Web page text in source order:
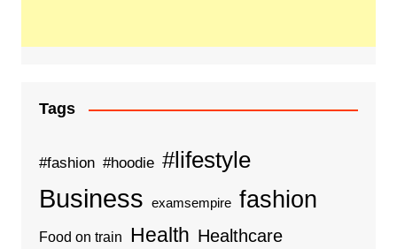
Tags
#fashion #hoodie #lifestyle
Business examsempire fashion
Food on train Health Healthcare